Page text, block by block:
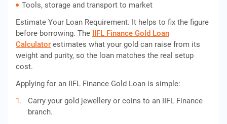
Tools, storage and transport to market
Estimate Your Loan Requirement. It helps to fix the figure
before borrowing. The IIFL Finance Gold Loan
Calculator estimates what your gold can raise from its
weight and purity, so the loan matches the real setup
cost.
Applying for an IIFL Finance Gold Loan is simple:
Carry your gold jewellery or coins to an IIFL Finance
branch.